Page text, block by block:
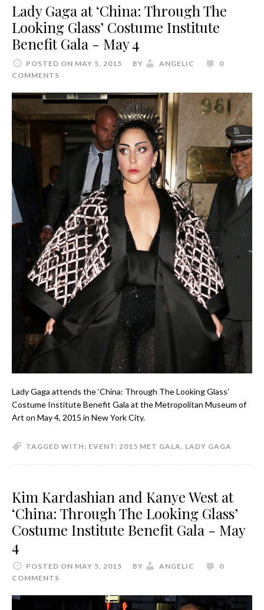
Lady Gaga at ‘China: Through The
Looking Glass’ Costume Institute
Benefit Gala - May 4
POSTED ON MAY 5, 2015 BY ANGELIC
0
COMMENTS
Lady Gaga attends the ‘China: Through The Looking Glass’
Costume Institute Benefit Gala at the Metropolitan Museum of
Art on May 4, 2015 in New York City.
TAGGED WITH: EVENT: 2015 MET GALA LADY GAGA
Kim Kardashian and Kanye West at
‘China: Through The Looking Glass’
Costume Institute Benefit Gala - May
4
POSTED ON MAY 5, 2015 BY ANGELIC
0
COMMENTS